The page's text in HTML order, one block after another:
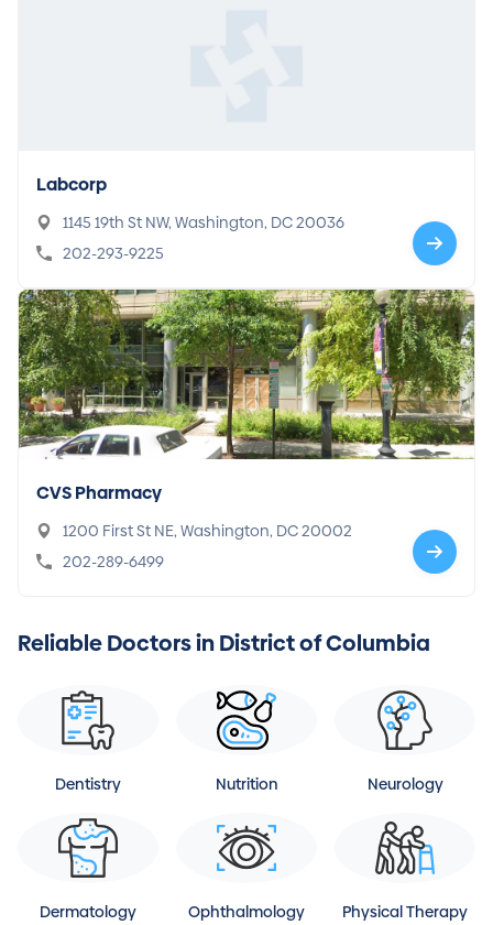
Labcorp
1145 19th St NW, Washington, DC 20036
202-293-9225
CVS Pharmacy
1200 First St NE, Washington, DC 20002
202-289-6499
Reliable Doctors in District of Columbia
Dentistry Nutrition Neurology
Dermatology Ophthalmology Physical Therapy